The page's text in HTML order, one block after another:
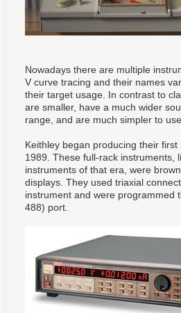
Nowadays there are multiple
V curve tracing and their names
their target usage. In contrast to
are smaller, have a much wider
range, and are much simpler to use.
Keithley began producing their
1989. These full-rack instruments,
instruments of that era, were
displays. They used triaxial
instrument and were programmed
488) port.